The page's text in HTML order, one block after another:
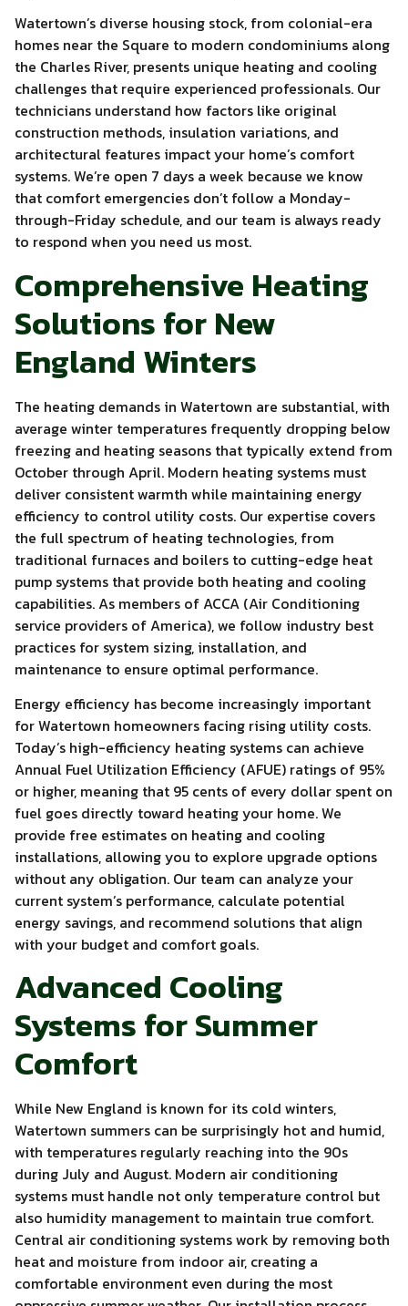
Watertown’s diverse housing stock, from colonial-era
homes near the Square to modern condominiums along
the Charles River, presents unique heating and cooling
challenges that require experienced professionals. Our
technicians understand how factors like original
construction methods, insulation variations, and
architectural features impact your home’s comfort
systems. We’re open 7 days a week because we know
that comfort emergencies don’t follow a Monday-
through-Friday schedule, and our team is always ready
to respond when you need us most.
Comprehensive Heating
Solutions for New
England Winters
The heating demands in Watertown are substantial, with
average winter temperatures frequently dropping below
freezing and heating seasons that typically extend from
October through April. Modern heating systems must
deliver consistent warmth while maintaining energy
efficiency to control utility costs. Our expertise covers
the full spectrum of heating technologies, from
traditional furnaces and boilers to cutting-edge heat
pump systems that provide both heating and cooling
capabilities. As members of ACCA (Air Conditioning
service providers of America), we follow industry best
practices for system sizing, installation, and
maintenance to ensure optimal performance.
Energy efficiency has become increasingly important
for Watertown homeowners facing rising utility costs.
Today’s high-efficiency heating systems can achieve
Annual Fuel Utilization Efficiency (AFUE) ratings of 95%
or higher, meaning that 95 cents of every dollar spent on
fuel goes directly toward heating your home. We
provide free estimates on heating and cooling
installations, allowing you to explore upgrade options
without any obligation. Our team can analyze your
current system’s performance, calculate potential
energy savings, and recommend solutions that align
with your budget and comfort goals.
Advanced Cooling
Systems for Summer
Comfort
While New England is known for its cold winters,
Watertown summers can be surprisingly hot and humid,
with temperatures regularly reaching into the 90s
during July and August. Modern air conditioning
systems must handle not only temperature control but
also humidity management to maintain true comfort.
Central air conditioning systems work by removing both
heat and moisture from indoor air, creating a
comfortable environment even during the most